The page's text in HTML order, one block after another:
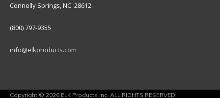
Connelly Springs, NC 28612
(800) 797-9355
info@elkproducts.com
Copyright © 2026 ELK Products Inc. ALL RIGHTS RESERVED